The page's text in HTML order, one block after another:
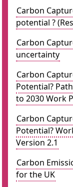
Carbon
potential ?
Carbon
uncertainty
Carbon
Potential?
to 2030 Work
Carbon
Potential?
Version 2.1
Carbon
for the UK